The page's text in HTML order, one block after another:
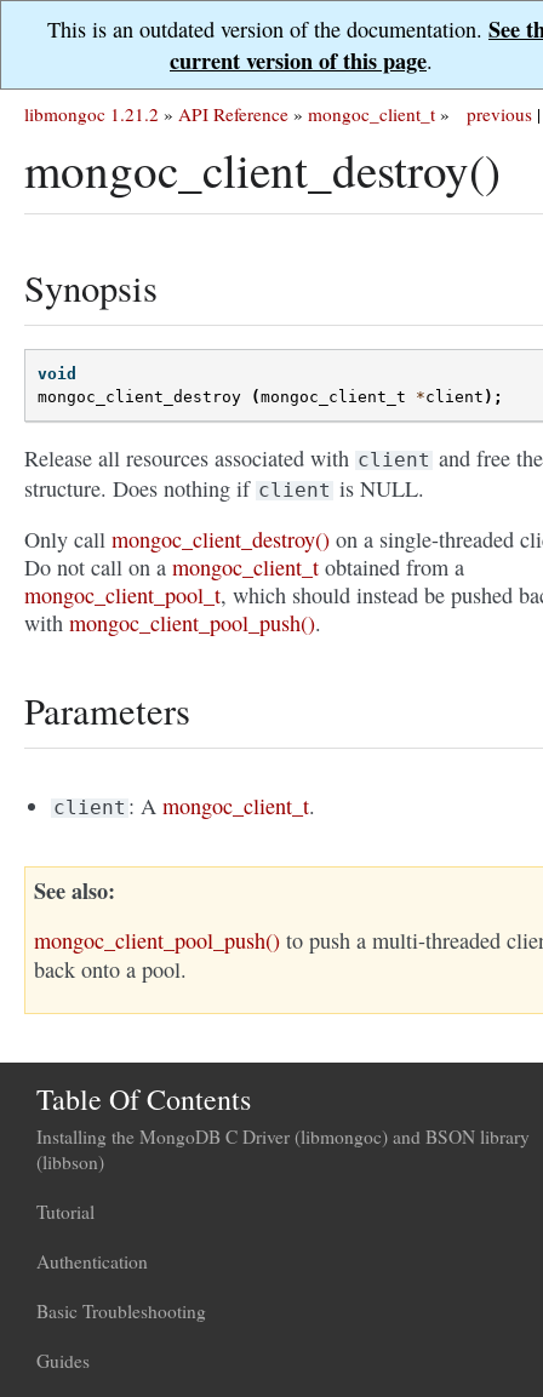
This is an outdated version of the documentation. See
current version of this page.
previous |
libmongoc 1.21.2 » API Reference » mongoc_client_t »
mongoc_client_destroy()
Synopsis
void
mongoc_client_destroy
(mongoc_client_t *client );
Release all resources associated with client and free the
structure. Does nothing if client is NULL.
Only call mongoc_client_destroy() on a single-threaded
Do not call on a mongoc_client_t obtained from a
mongoc_client_pool_t, which should instead be pushed
with mongoc_client_pool_push().
Parameters
client : Amongoc_client_t.
See also
mongoc_client_pool_push() to push a multi-threaded
back onto a pool.
Table Of Contents
Installing the MongoDB C Driver (libmongoc) and BSON library
(libbson)
Tutorial
Authentication
Basic Troubleshooting
Guides